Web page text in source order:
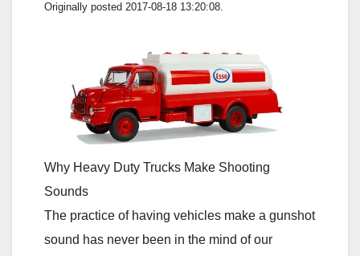
Originally posted 2017-08-18 13:20:08.
Why Heavy Duty Trucks Make Shooting
Sounds
The practice of having vehicles make a gunshot
sound has never been in the mind of our